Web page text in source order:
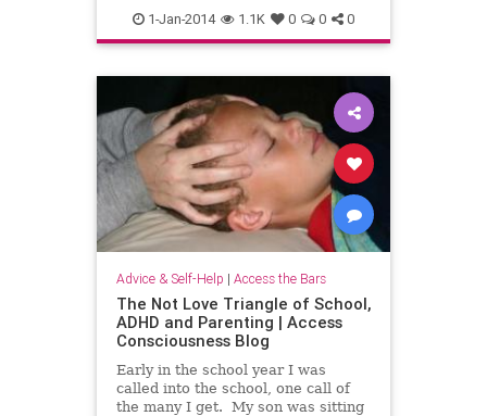
AccessConsciousness homework
school
1-Jan-2014 1.1K 0 0 0
Advice & Self-Help | Access the Bars
The Not Love Triangle of School,
ADHD and Parenting | Access
Consciousness Blog
Early in the school year I was
called into the school, one call of
the many I get. My son was sitting